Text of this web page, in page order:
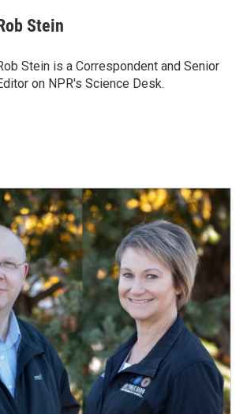
Stein
Stein is a Correspondent and Senior
on NPR's Science Desk.